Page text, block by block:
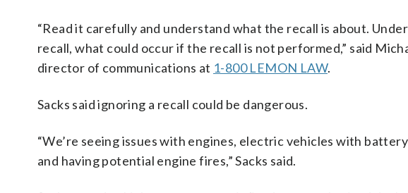
“Read it carefully and understand what the recall is about.
recall, what could occur if the recall is not performed,” said
director of communications at 1-800 LEMON LAW.
Sacks said ignoring a recall could be dangerous.
“We’re seeing issues with engines, electric vehicles with
and having potential engine fires,” Sacks said.